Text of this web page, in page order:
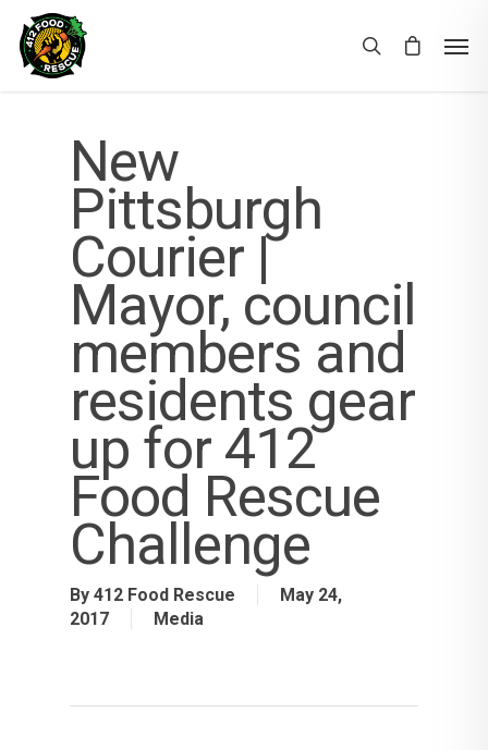
New
Pittsburgh
Courier |
Mayor, council
members and
residents gear
up for 412
Food Rescue
Challenge
By 412 Food Rescue
May 24,
2017
Media